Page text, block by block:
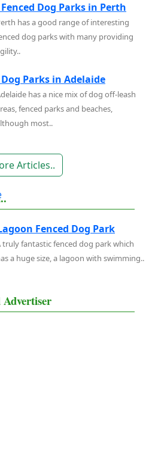
Dog Parks in Perth
has a good range of interesting
dog parks with many providing
Parks in Adelaide
has a nice mix of dog off-leash
fenced parks and beaches,
most..
Articles..
Fenced Dog Park
truly fantastic fenced dog park which
a huge size, a lagoon with swimming..
Advertiser